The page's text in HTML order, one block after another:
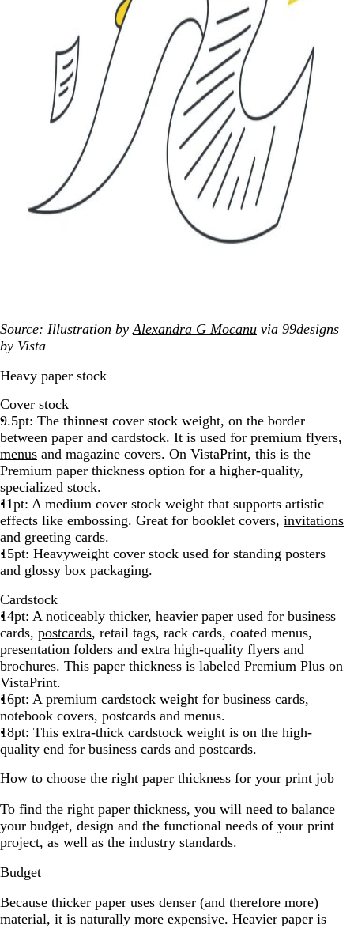
Source: Illustration byAlexandra G Mocanu via 99designs
by Vista
Heavy paper stock
Cover stock
9.5pt: The thinnest cover stock weight, on the border
between paper and cardstock. It is used for premium flyers,
menus and magazine covers. On VistaPrint, this is the
Premium paper thickness option for a higher-quality,
specialized stock.
11pt: A medium cover stock weight that supports artistic
effects like embossing. Great for booklet covers, invitations
and greeting cards.
15pt: Heavyweight cover stock used for standing posters
and glossy box packaging.
Cardstock
14pt: A noticeably thicker, heavier paper used for business
cards, postcards, retail tags, rack cards, coated menus,
presentation folders and extra high-quality flyers and
brochures. This paper thickness is labeled Premium Plus on
VistaPrint.
16pt: A premium cardstock weight for business cards,
notebook covers, postcards and menus.
18pt: This extra-thick cardstock weight is on the high-
quality end for business cards and postcards.
How to choose the right paper thickness for your print job
To find the right paper thickness, you will need to balance
your budget, design and the functional needs of your print
project, as well as the industry standards.
Budget
Because thicker paper uses denser (and therefore more)
material, it is naturally more expensive. Heavier paper is